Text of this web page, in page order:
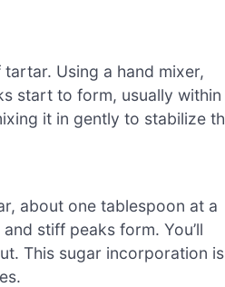
Using a hand mixer,
start to form, usually within
it in gently to stabilize
about one tablespoon at a
stiff peaks form. You’ll
This sugar incorporation is